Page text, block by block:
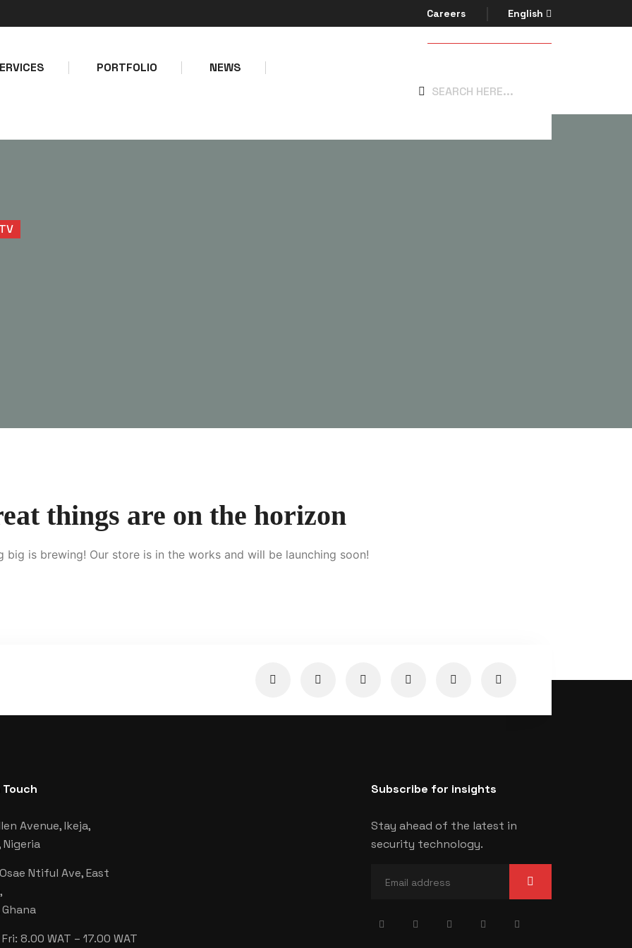
Careers English
+234-8127747403 info@bolpssystem.com
PORTFOLIO NEWS
things are on the horizon
big is brewing! Our store is in the works and will be launching soon!
Touch
Avenue, Ikeja,
Nigeria
Ntiful Ave, East
8.00 WAT – 17.00 WAT
Subscribe for insights
Stay ahead of the latest in
security technology.